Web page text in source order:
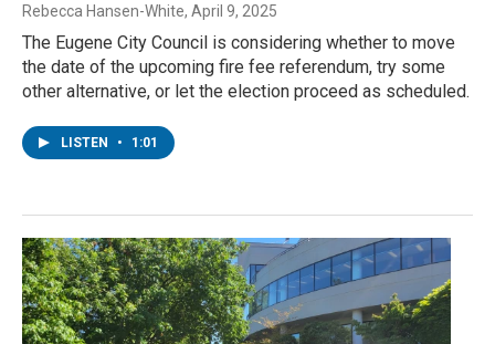
Rebecca Hansen-White, April 9, 2025
The Eugene City Council is considering whether to move
the date of the upcoming fire fee referendum, try some
other alternative, or let the election proceed as scheduled.
LISTEN • 1:01